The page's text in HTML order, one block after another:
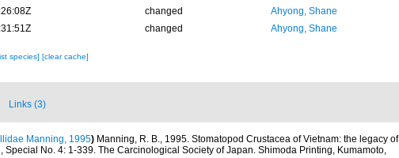
changed
Ahyong, Shane
changed Ahyong, Shane
species] [clear cache]
Links (3)
Manning, 1995) Manning, R. B., 1995. Stomatopod Crustacea of Vietnam: the legacy of
Special No. 4: 1-339. The Carcinological Society of Japan. Shimoda Printing, Kumamoto,